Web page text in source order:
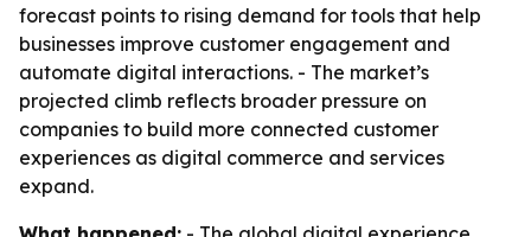
forecast points to rising demand for tools that help
businesses improve customer engagement and
automate digital interactions. - The market’s
projected climb reflects broader pressure on
companies to build more connected customer
experiences as digital commerce and services
expand.